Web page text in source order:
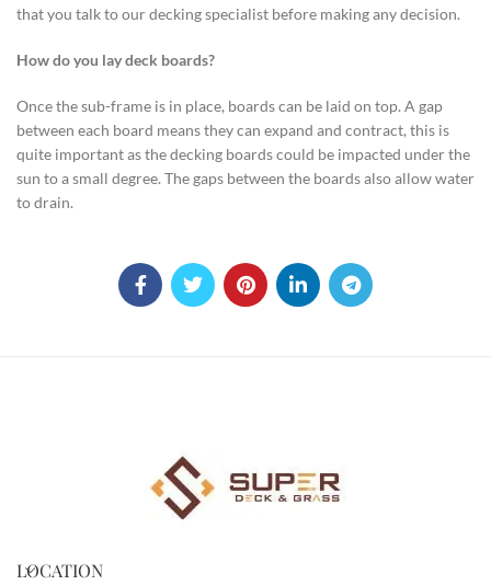
that you talk to our decking specialist before making any decision.
How do you lay deck boards?
Once the sub-frame is in place, boards can be laid on top. A gap
between each board means they can expand and contract, this is
quite important as the decking boards could be impacted under the
sun to a small degree. The gaps between the boards also allow water
to drain.
LOCATION